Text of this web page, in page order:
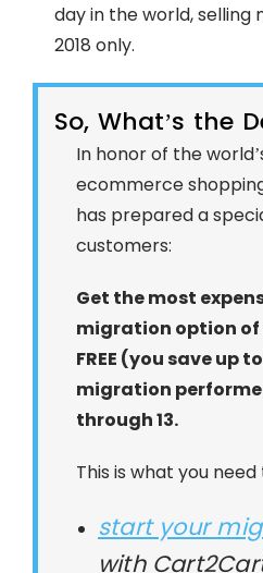
day in the world, selling
2018 only.
So, What’s the
In honor of the
ecommerce
has prepared a
customers:
Get the most
migration option of
FREE (you save up
migration
through 13.
This is what you need
start your
with